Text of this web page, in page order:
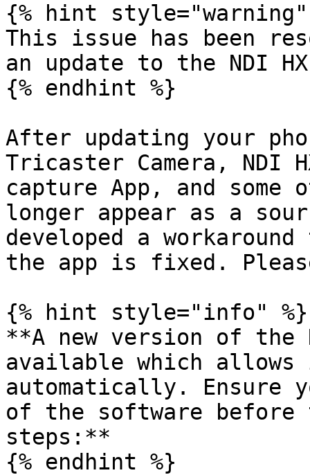
{% hint style="warning"
This issue has been
an update to the NDI
{% endhint %}
After updating your
Tricaster Camera, NDI
capture App, and
longer appear as a
developed a
the app is fixed.
{% hint style="info" %}
**A new version of the
available which
automatically. Ensure
of the software
steps:**
{% endhint %}